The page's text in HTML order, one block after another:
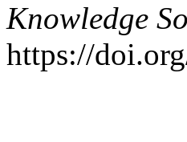
Knowledge
https://